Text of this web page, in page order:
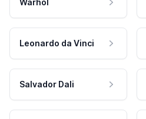
Warhol
Leonardo da Vinci
Salvador Dali